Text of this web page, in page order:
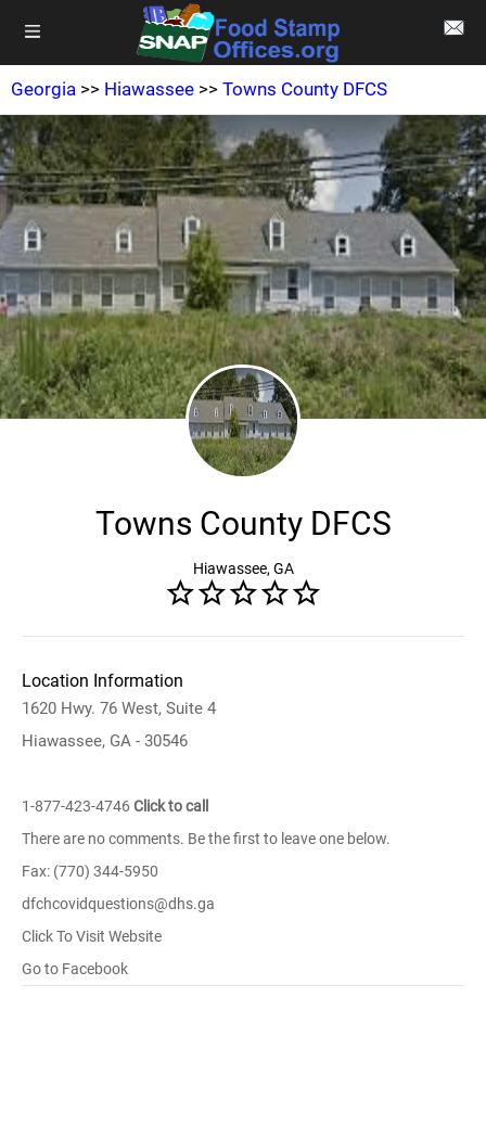
Georgia >> Hiawassee >> Towns County DFCS
Towns County DFCS
Hiawassee, GA
Location Information
1620 Hwy. 76 West, Suite 4
Hiawassee, GA - 30546
1-877-423-4746 Click to call
There are no comments. Be the first to leave one below.
Fax: (770) 344-5950
dfchcovidquestions@dhs.ga
Click To Visit Website
Go to Facebook